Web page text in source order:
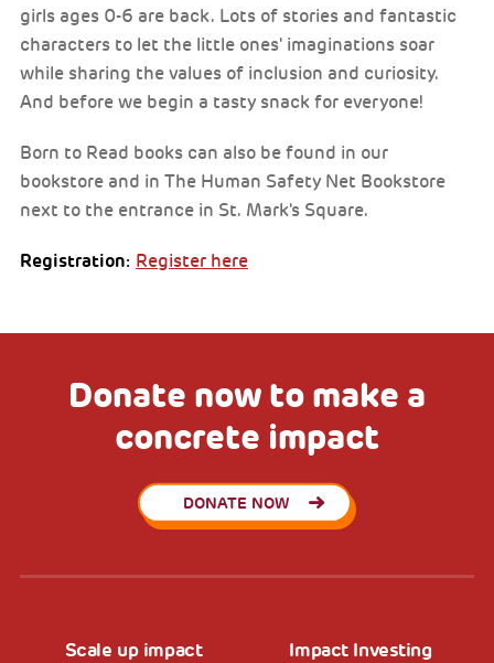
girls ages 0-6 are back. Lots of stories and fantastic
characters to let the little ones' imaginations soar
while sharing the values of inclusion and curiosity.
And before we begin a tasty snack for everyone!
Born to Read books can also be found in our
bookstore and in The Human Safety Net Bookstore
next to the entrance in St. Mark's Square.
Registration: Register here
Donate now to make a
concrete impact
DONATE NOW
Scale up impact Impact Investing